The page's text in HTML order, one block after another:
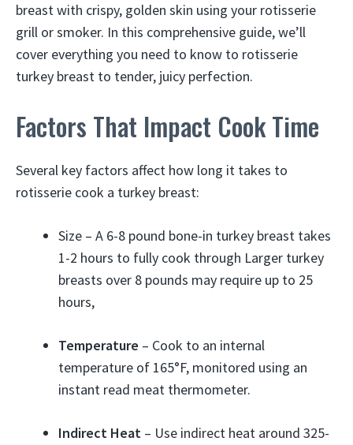
breast with crispy, golden skin using your rotisserie
grill or smoker. In this comprehensive guide, we’ll
cover everything you need to know to rotisserie
turkey breast to tender, juicy perfection.
Factors That Impact Cook Time
Several key factors affect how long it takes to
rotisserie cook a turkey breast:
Size – A 6-8 pound bone-in turkey breast takes
1-2 hours to fully cook through Larger turkey
breasts over 8 pounds may require up to 25
hours,
Temperature – Cook to an internal
temperature of 165°F, monitored using an
instant read meat thermometer.
Indirect Heat – Use indirect heat around 325-